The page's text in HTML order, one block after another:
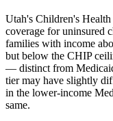
Utah's Children's
coverage for uninsured
families with income
but below the CHIP
— distinct from
tier may have slightly
in the lower-income
same.